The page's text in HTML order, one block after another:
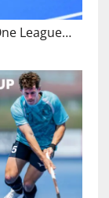
League…